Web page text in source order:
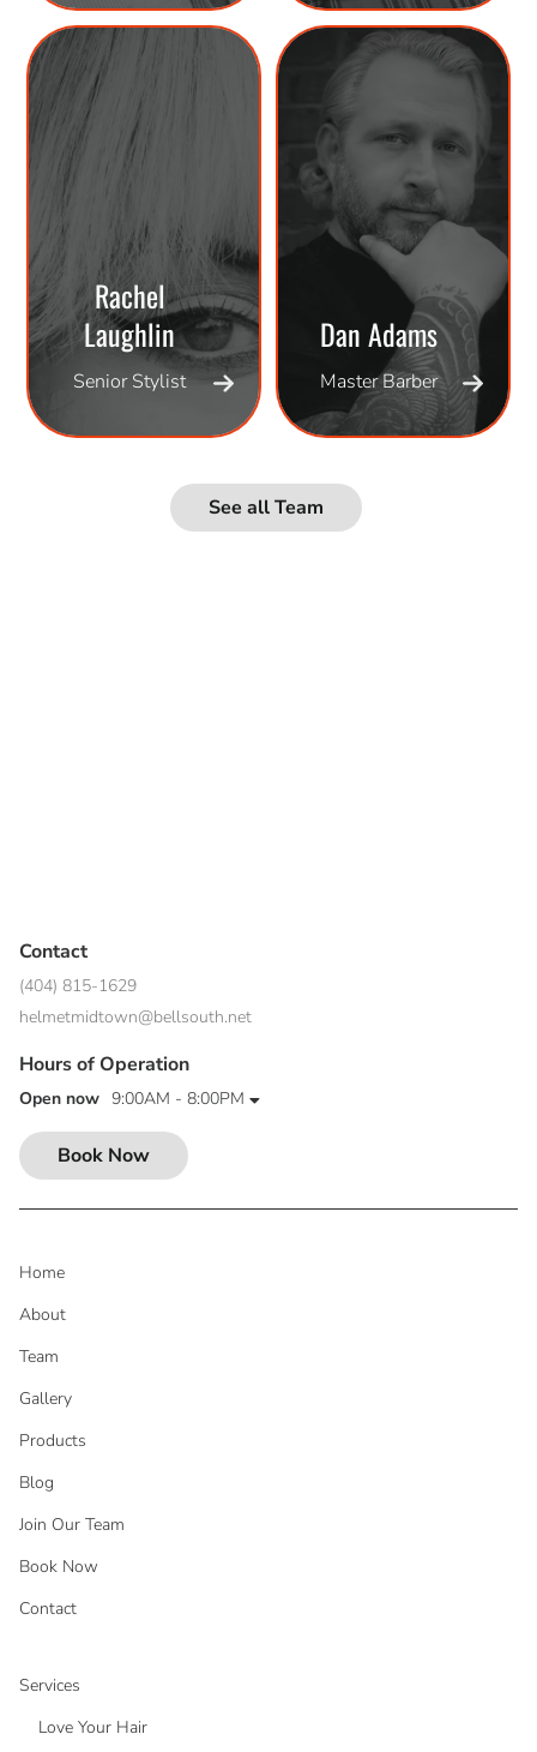
Rachel
Laughlin
Senior Stylist
Dan Adams
Master Barber
See all Team
Contact
(404) 815-1629
helmetmidtown@bellsouth.net
Hours of Operation
Open now 9:00AM - 8:00PM
Book Now
Home
About
Team
Gallery
Products
Blog
Join Our Team
Book Now
Contact
Services
Love Your Hair